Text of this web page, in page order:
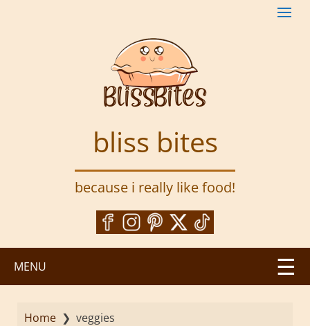
bliss bites
because i really like food!
MENU
Home ❯ veggies